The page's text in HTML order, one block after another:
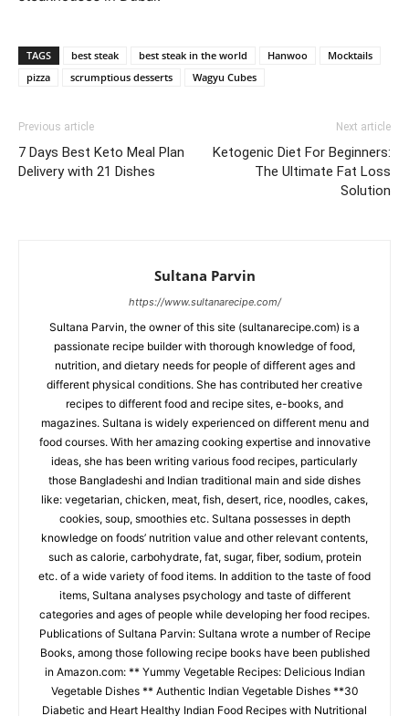
TAGS best steak best steak in the world Hanwoo
Mocktails
pizza
scrumptious desserts Wagyu Cubes
Previous article
7 Days Best Keto Meal Plan
Delivery with 21 Dishes
Next article
Ketogenic Diet For Beginners:
The Ultimate Fat Loss
Solution
Sultana Parvin
https://www.sultanarecipe.com/
Sultana Parvin, the owner of this site (sultanarecipe.com) is a
passionate recipe builder with thorough knowledge of food,
nutrition, and dietary needs for people of different ages and
different physical conditions. She has contributed her creative
recipes to different food and recipe sites, e-books, and
magazines. Sultana is widely experienced on different menu and
food courses. With her amazing cooking expertise and innovative
ideas, she has been writing various food recipes, particularly
those Bangladeshi and Indian traditional main and side dishes
like: vegetarian, chicken, meat, fish, desert, rice, noodles, cakes,
cookies, soup, smoothies etc. Sultana possesses in depth
knowledge on foods’ nutrition value and other relevant contents,
such as calorie, carbohydrate, fat, sugar, fiber, sodium, protein
etc. of a wide variety of food items. In addition to the taste of food
items, Sultana analyses psychology and taste of different
categories and ages of people while developing her food recipes.
Publications of Sultana Parvin: Sultana wrote a number of Recipe
Books, among those following recipe books have been published
in Amazon.com: ** Yummy Vegetable Recipes: Delicious Indian
Vegetable Dishes ** Authentic Indian Vegetable Dishes **30
Diabetic and Heart Healthy Indian Food Recipes with Nutritional